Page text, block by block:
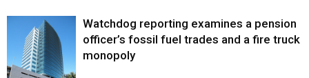
Watchdog reporting examines a pension
officer’s fossil fuel trades and a fire truck
monopoly